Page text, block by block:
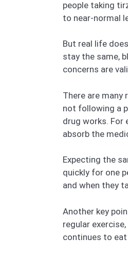
people taking
to near-normal
But real life
stay the same,
concerns are
There are
not following a
drug works. For
absorb the
Expecting the
quickly for one
and when they
Another key
regular
continues to